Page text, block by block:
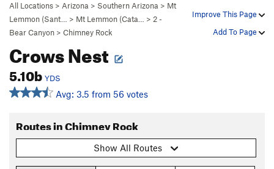
Improve This Page
Add To Page
All Locations > Arizona > Southern Arizona > Mt
Lemmon (Sant…
> Mt Lemmon (Cata… > 2 -
Bear Canyon > Chimney Rock
Crows Nest
5.10b YDS
Avg: 3.5 from 56 votes
Routes in Chimney Rock
Show All Routes